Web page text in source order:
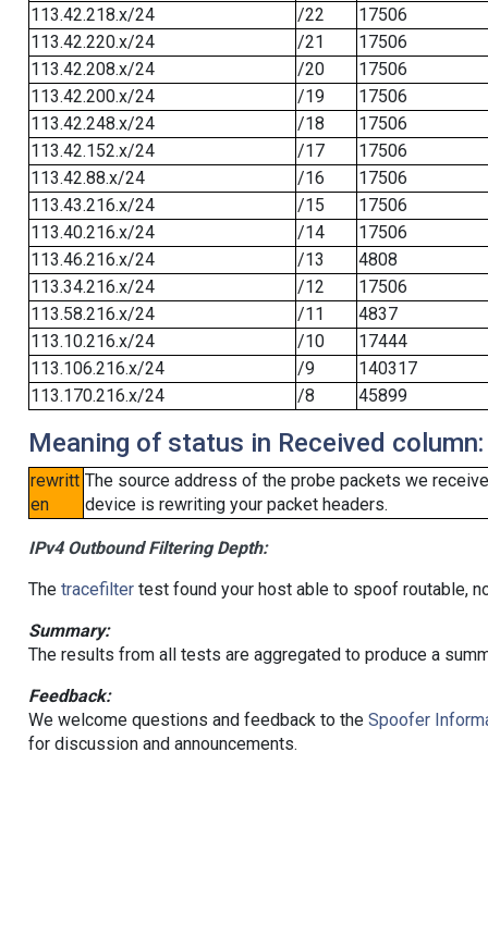
113.42.218.x/24
/22
17506
113.42.220.x/24
/21
17506
113.42.208.x/24
/20
17506
113.42.200.x/24
/19
17506
113.42.248.x/24
/18
17506
113.42.152.x/24
/17
17506
113.42.88.x/24
/16
17506
113.43.216.x/24
/15
17506
113.40.216.x/24
/14
17506
113.46.216.x/24
/13
4808
113.34.216.x/24
/12
17506
113.58.216.x/24
/11
4837
113.10.216.x/24
/10
17444
113.106.216.x/24
/9
140317
113.170.216.x/24
/8 45899
Meaning of status in Received column:
rewritt
en
The source address of the probe packets we
device is rewriting your packet headers.
IPv4 Outbound Filtering Depth:
The tracefiltertest found your host able to spoof routable,
Summary:
The results from all tests are aggregated to produce a
Feedback:
We welcome questions and feedback to the Spoofer
for discussion and announcements.